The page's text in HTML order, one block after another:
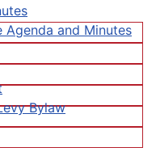
and Minutes
Bylaw